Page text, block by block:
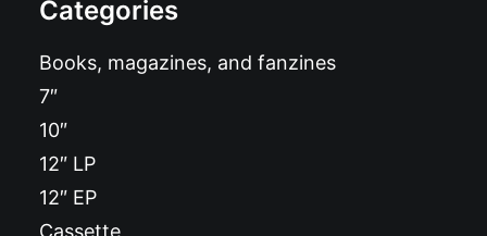
Categories
Books, magazines, and fanzines
7″
10″
12″ LP
12″ EP
Cassette